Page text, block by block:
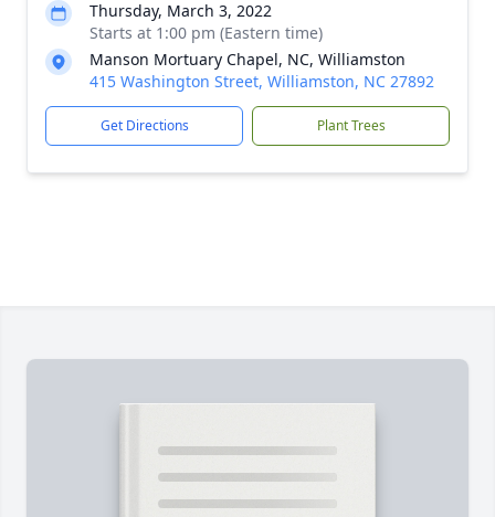
Thursday, March 3, 2022
Starts at 1:00 pm (Eastern time)
Manson Mortuary Chapel, NC, Williamston
415 Washington Street, Williamston, NC 27892
Get Directions Plant Trees